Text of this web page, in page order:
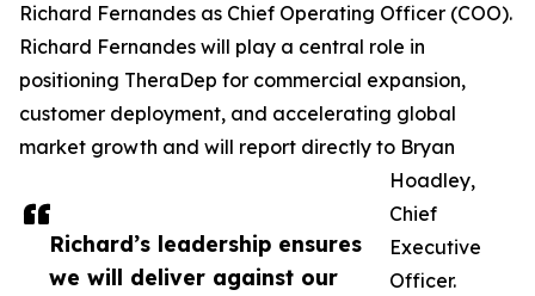
Richard’s leadership ensures
we will deliver against our
Richard Fernandes as Chief Operating Officer (COO).
Richard Fernandes will play a central role in
positioning TheraDep for commercial expansion,
customer deployment, and accelerating global
market growth and will report directly to Bryan
Hoadley,
Chief
Executive
Officer.